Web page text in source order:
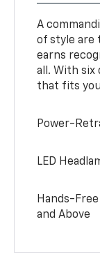
A
of style are
earns
all. With six
that fits
Power-
LED
Hands-
and Above